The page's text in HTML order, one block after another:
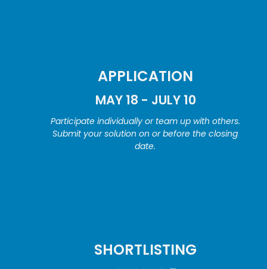
APPLICATION
MAY 18 - JULY 10
Participate individually or team up with others.
Submit your solution on or before the closing
date.
SHORTLISTING